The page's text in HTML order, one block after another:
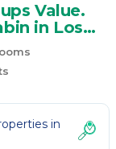
Value.
in Los
in